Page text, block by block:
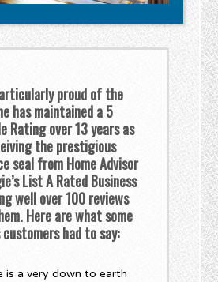
proud of the
has maintained a 5
Rating over 13 years as
the prestigious
seal from Home Advisor
List A Rated Business
well over 100 reviews
Here are what some
customers had to say:
is a very down to earth